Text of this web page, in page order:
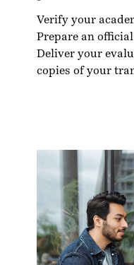
Verify your
Prepare an
Deliver your
copies of your